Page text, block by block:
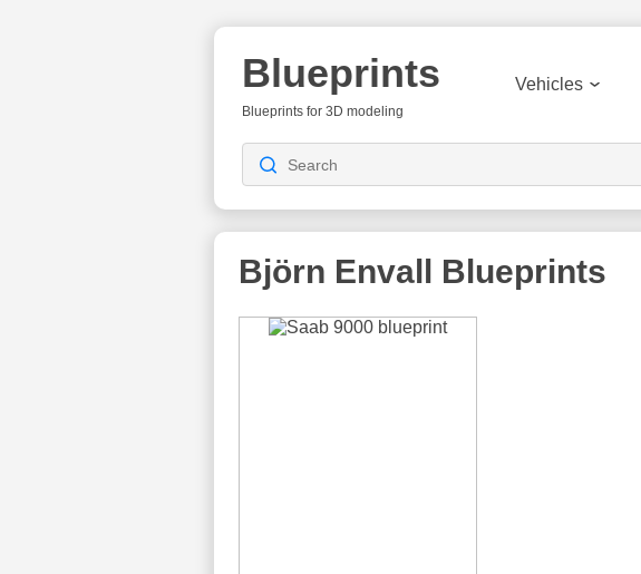
Blueprints
Blueprints for 3D modeling
Vehicles
Björn Envall Blueprints